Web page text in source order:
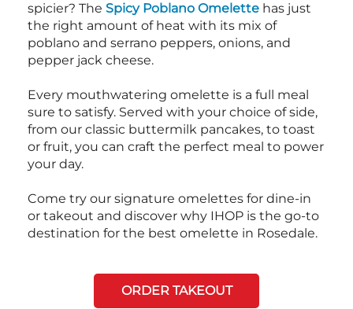
spicier? The Spicy Poblano Omelette has just
the right amount of heat with its mix of
poblano and serrano peppers, onions, and
pepper jack cheese.
Every mouthwatering omelette is a full meal
sure to satisfy. Served with your choice of side,
from our classic buttermilk pancakes, to toast
or fruit, you can craft the perfect meal to power
your day.
Come try our signature omelettes for dine-in
or takeout and discover why IHOP is the go-to
destination for the best omelette in Rosedale.
ORDER TAKEOUT